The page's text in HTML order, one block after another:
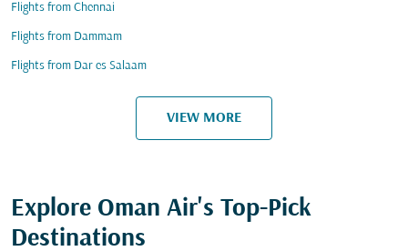
Flights from Chennai
Flights from Dammam
Flights from Dar es Salaam
VIEW MORE
Explore Oman Air's Top-Pick
Destinations